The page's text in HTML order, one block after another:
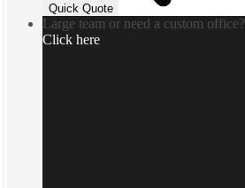
Quick Quote
Large team or need a custom office?
Click here